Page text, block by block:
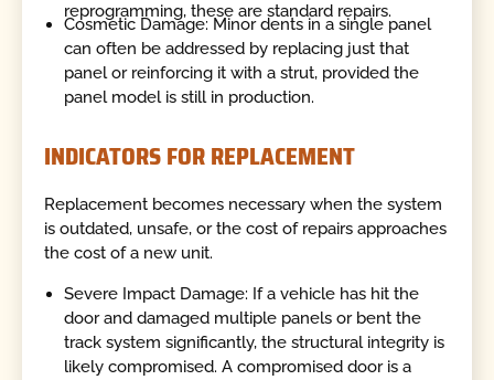
reprogramming, these are standard repairs.
Cosmetic Damage: Minor dents in a single panel
can often be addressed by replacing just that
panel or reinforcing it with a strut, provided the
panel model is still in production.
INDICATORS FOR REPLACEMENT
Replacement becomes necessary when the system
is outdated, unsafe, or the cost of repairs approaches
the cost of a new unit.
Severe Impact Damage: If a vehicle has hit the
door and damaged multiple panels or bent the
track system significantly, the structural integrity is
likely compromised. A compromised door is a